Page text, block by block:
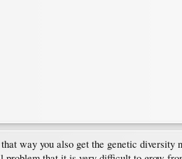
way you also get the genetic